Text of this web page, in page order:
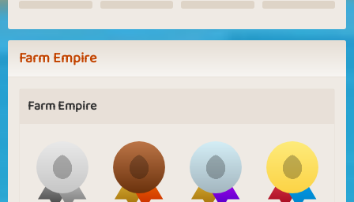
Farm Empire
Farm Empire